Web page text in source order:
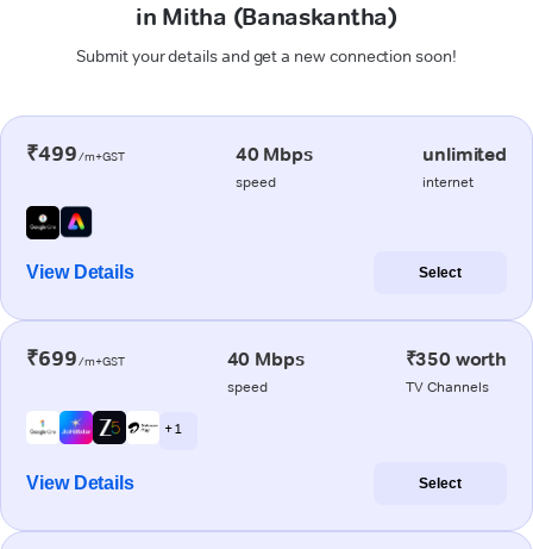
in Mitha (Banaskantha)
Submit your details and get a new connection soon!
₹499/m+GST 40 Mbps
speed
unlimited
internet
View Details Select
₹699/m+GST 40 Mbps
speed
₹350 worth
TV Channels
+ 1
View Details Select